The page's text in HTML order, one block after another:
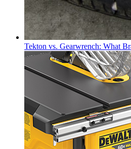
Tekton vs. Gearwrench: What